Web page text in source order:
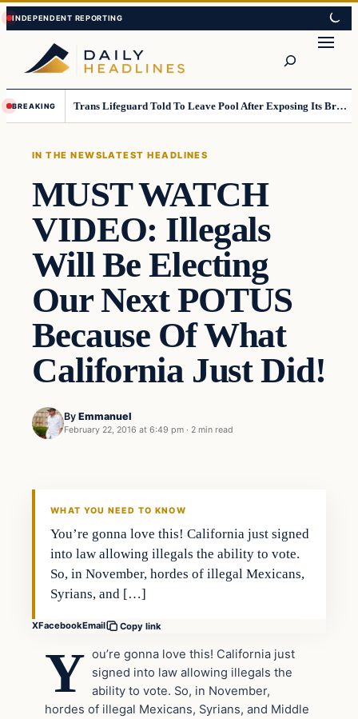
Skip
to
content
Skip
to
content
BREAKING Trans Lifeguard Told To Leave Pool After Exposing Its Breasts To Small Children….
IN THE NEWSLATEST HEADLINES
MUST WATCH
VIDEO: Illegals
Will Be Electing
Our Next POTUS
Because Of What
California Just Did!
By Emmanuel
February 22, 2016 at 6:49 pm · 2 min read
In The News
WHAT YOU NEED TO KNOW
You’re gonna love this! California just signed
into law allowing illegals the ability to vote.
So, in November, hordes of illegal Mexicans,
Syrians, and […]
XFacebookEmail Copy link
Y ou’re gonna love this! California just
signed into law allowing illegals the
ability to vote. So, in November,
hordes of illegal Mexicans, Syrians, and Middle